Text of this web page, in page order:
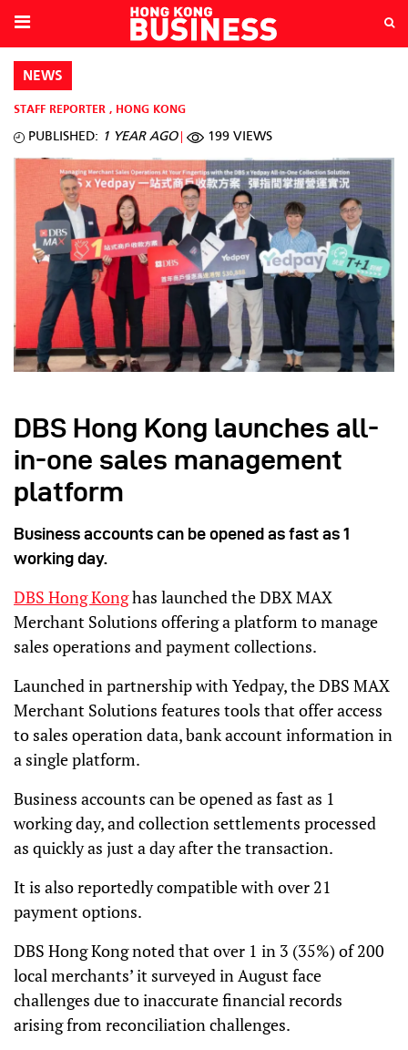
NEWS
STAFF REPORTER , HONG KONG
PUBLISHED: 1 YEAR AGO 199 VIEWS
DBS Hong Kong launches all-
in-one sales management
platform
Business accounts can be opened as fast as 1
working day.
DBS Hong Konghas launched the DBX MAX
Merchant Solutions offering a platform to manage
sales operations and payment collections.
Launched in partnership with Yedpay, the DBS MAX
Merchant Solutions features tools that offer access
to sales operation data, bank account information in
a single platform.
Business accounts can be opened as fast as 1
working day, and collection settlements processed
as quickly as just a day after the transaction.
It is also reportedly compatible with over 21
payment options.
DBS Hong Kong noted that over 1 in 3 (35%) of 200
local merchants’ it surveyed in August face
challenges due to inaccurate financial records
arising from reconciliation challenges.